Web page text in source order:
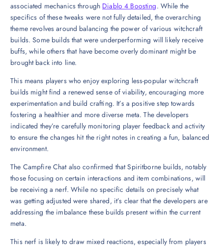
associated mechanics through Diablo 4 Boosting. While the
specifics of these tweaks were not fully detailed, the overarching
theme revolves around balancing the power of various witchcraft
builds. Some builds that were underperforming will likely receive
buffs, while others that have become overly dominant might be
brought back into line.
This means players who enjoy exploring less-popular witchcraft
builds might find a renewed sense of viability, encouraging more
experimentation and build crafting. It’s a positive step towards
fostering a healthier and more diverse meta. The developers
indicated they’re carefully monitoring player feedback and activity
to ensure the changes hit the right notes in creating a fun, balanced
environment.
The Campfire Chat also confirmed that Spiritborne builds, notably
those focusing on certain interactions and item combinations, will
be receiving a nerf. While no specific details on precisely what
was getting adjusted were shared, it’s clear that the developers are
addressing the imbalance these builds present within the current
meta.
This nerf is likely to draw mixed reactions, especially from players